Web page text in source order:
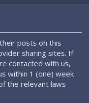
posts on this
sharing sites. If
contacted with us,
within 1 (one) week
the relevant laws